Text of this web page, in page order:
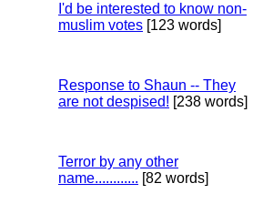
I'd be interested to know non-
muslim votes [123 words]
Response to Shaun -- They
are not despised! [238 words]
Terror by any other
name............ [82 words]